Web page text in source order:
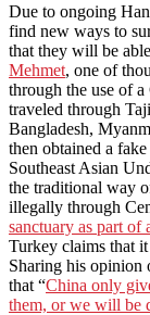
Due to ongoing
find new ways to
that they will be
Mehmet, one of
through the use of
traveled through
Bangladesh,
then obtained a
Southeast Asian
the traditional way
illegally through
sanctuary as part of
Turkey claims that
Sharing his opinion
that “China only
them, or we will be